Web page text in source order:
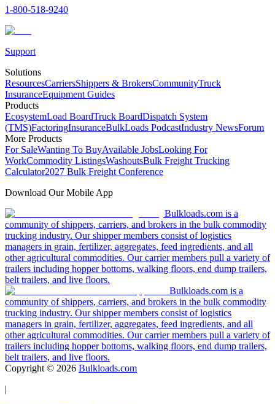
1-800-518-9240
Support
Solutions
ResourcesCarriersShippers & BrokersCommunityTruck
InsuranceEquipment Guides
Products
EcosystemLoad BoardTruck BoardDispatch System
(TMS)FactoringInsuranceBulkLoads PodcastIndustry NewsForum
More Products
For SaleWanting To BuyAvailable JobsLooking For
WorkCommodity ListingsWashoutsBulk Freight Trucking
Calculator2027 Bulk Freight Conference
Download Our Mobile App
Bulkloads.com is a
community of shippers, carriers, and brokers in the bulk commodity
trucking industry. Our shipper members consist of logistics
managers in grain, fertilizer, aggregates, feed ingredients, and all
other agricultural commodities. Our carrier members pull a variety of
trailers including hopper bottoms, walking floors, end dump trailers,
belt trailers, and live floors.
Bulkloads.com is a
community of shippers, carriers, and brokers in the bulk commodity
trucking industry. Our shipper members consist of logistics
managers in grain, fertilizer, aggregates, feed ingredients, and all
other agricultural commodities. Our carrier members pull a variety of
trailers including hopper bottoms, walking floors, end dump trailers,
belt trailers, and live floors.
Copyright © 2026 Bulkloads.com
|